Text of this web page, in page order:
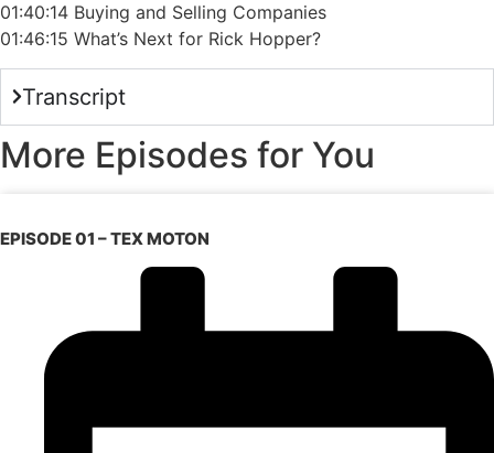
01:40:14 Buying and Selling Companies
01:46:15 What’s Next for Rick Hopper?
Transcript
More Episodes for You
EPISODE 01 – TEX MOTON